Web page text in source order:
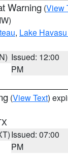
Warning (View
, Lake
Issued: 12:00
PM
(View Text)
Issued: 07:00
PM